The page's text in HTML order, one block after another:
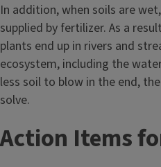
In addition, when soils are
supplied by fertilizer. As a
plants end up in rivers and
ecosystem, including the
less soil to blow in the end,
solve.
Action Items